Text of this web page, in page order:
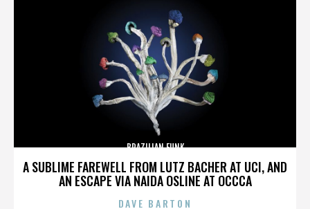
A SUBLIME FAREWELL FROM LUTZ BACHER AT UCI, AND
AN ESCAPE VIA NAIDA OSLINE AT OCCCA
BRAZILIAN FUNK
DAVE BARTON